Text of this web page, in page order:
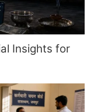
Insights for